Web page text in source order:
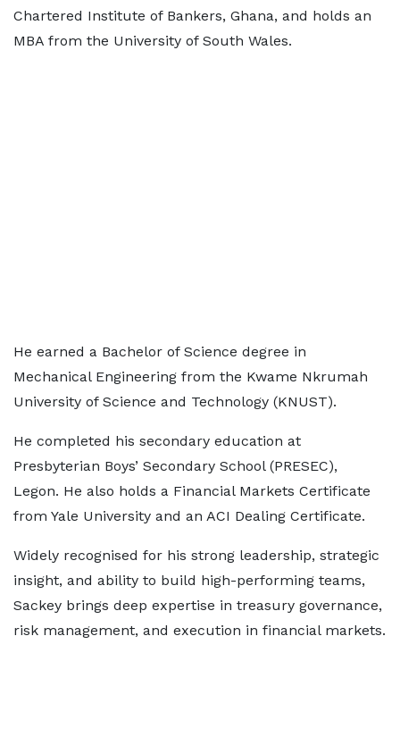
Chartered Institute of Bankers, Ghana, and holds an
MBA from the University of South Wales.
He earned a Bachelor of Science degree in
Mechanical Engineering from the Kwame Nkrumah
University of Science and Technology (KNUST).
He completed his secondary education at
Presbyterian Boys’ Secondary School (PRESEC),
Legon. He also holds a Financial Markets Certificate
from Yale University and an ACI Dealing Certificate.
Widely recognised for his strong leadership, strategic
insight, and ability to build high-performing teams,
Sackey brings deep expertise in treasury governance,
risk management, and execution in financial markets.